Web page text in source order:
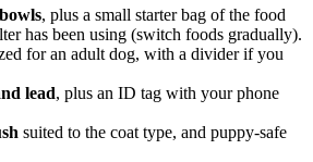
, plus a small starter bag of the food
has been using (switch foods gradually).
for an adult dog, with a divider if you
lead, plus an ID tag with your phone
suited to the coat type, and puppy-safe